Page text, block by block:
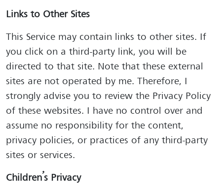
Links to Other Sites
This Service may contain links to other sites. If
you click on a third-party link, you will be
directed to that site. Note that these external
sites are not operated by me. Therefore, I
strongly advise you to review the Privacy Policy
of these websites. I have no control over and
assume no responsibility for the content,
privacy policies, or practices of any third-party
sites or services.
Children’s Privacy